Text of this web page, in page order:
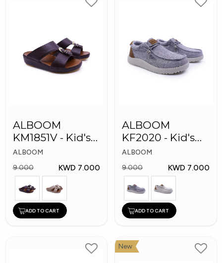
ALBOOM
KM1851V - Kid's
Slippers
ALBOOM
9.000
KWD 7.000
ADD TO CART
ALBOOM
KF2020 - Kid's
Shoes
ALBOOM
9.000
KWD 7.000
ADD TO CART
New